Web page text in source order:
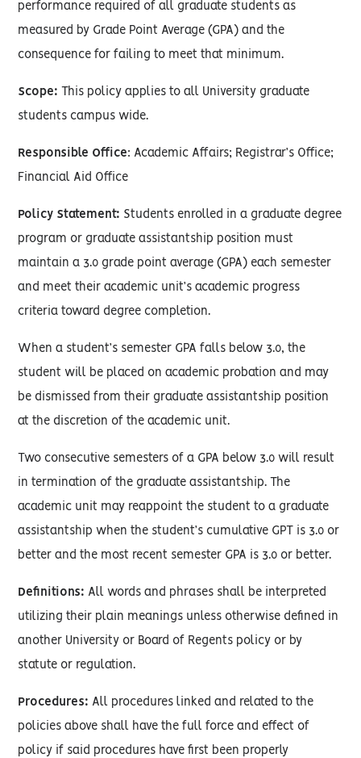
performance required of all graduate students as
measured by Grade Point Average (GPA) and the
consequence for failing to meet that minimum.
Scope: This policy applies to all University graduate
students campus wide.
Responsible Office: Academic Affairs; Registrar’s Office;
Financial Aid Office
Policy Statement: Students enrolled in a graduate degree
program or graduate assistantship position must
maintain a 3.0 grade point average (GPA) each semester
and meet their academic unit’s academic progress
criteria toward degree completion.
When a student’s semester GPA falls below 3.0, the
student will be placed on academic probation and may
be dismissed from their graduate assistantship position
at the discretion of the academic unit.
Two consecutive semesters of a GPA below 3.0 will result
in termination of the graduate assistantship. The
academic unit may reappoint the student to a graduate
assistantship when the student’s cumulative GPT is 3.0 or
better and the most recent semester GPA is 3.0 or better.
Definitions: All words and phrases shall be interpreted
utilizing their plain meanings unless otherwise defined in
another University or Board of Regents policy or by
statute or regulation.
Procedures: All procedures linked and related to the
policies above shall have the full force and effect of
policy if said procedures have first been properly